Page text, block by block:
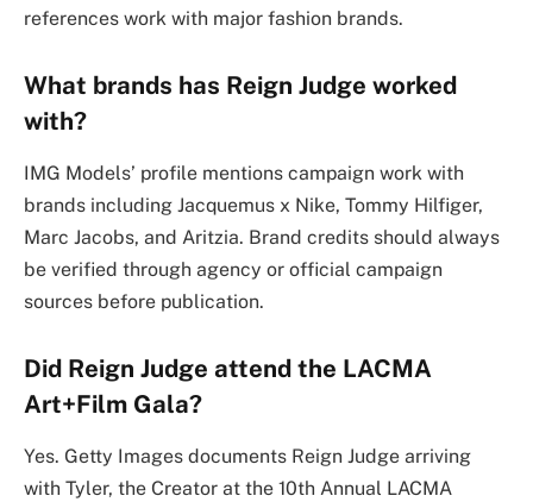
references work with major fashion brands.
What brands has Reign Judge worked
with?
IMG Models’ profile mentions campaign work with
brands including Jacquemus x Nike, Tommy Hilfiger,
Marc Jacobs, and Aritzia. Brand credits should always
be verified through agency or official campaign
sources before publication.
Did Reign Judge attend the LACMA
Art+Film Gala?
Yes. Getty Images documents Reign Judge arriving
with Tyler, the Creator at the 10th Annual LACMA